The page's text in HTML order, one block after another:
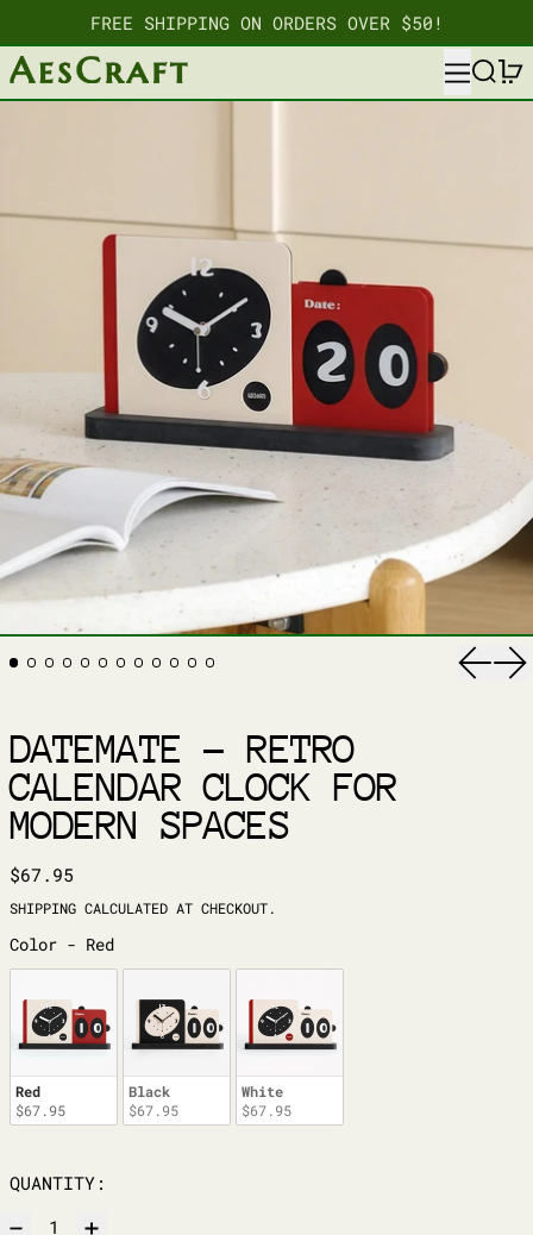
FREE SHIPPING ON ORDERS OVER $50!
MENUSEARCH
DATEMATE – RETRO
CALENDAR CLOCK FOR
MODERN SPACES
REGULAR PRICE
$67.95
SHIPPINGCALCULATED AT CHECKOUT.
Color - RedCOLOR
Red
$67.95
Black
$67.95
White
$67.95
QUANTITY: